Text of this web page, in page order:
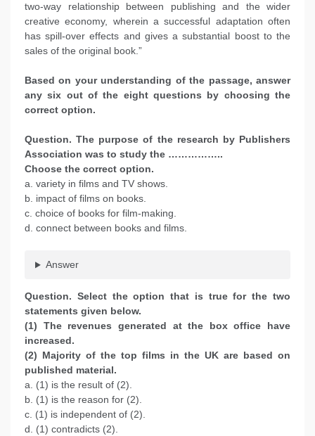
two-way relationship between publishing and the wider
creative economy, wherein a successful adaptation often
has spill-over effects and gives a substantial boost to the
sales of the original book.”
Based on your understanding of the passage, answer
any six out of the eight questions by choosing the
correct option.
Question. The purpose of the research by Publishers
Association was to study the ……………..
Choose the correct option.
a. variety in films and TV shows.
b. impact of films on books.
c. choice of books for film-making.
d. connect between books and films.
Answer
Question. Select the option that is true for the two
statements given below.
(1) The revenues generated at the box office have
increased.
(2) Majority of the top films in the UK are based on
published material.
a. (1) is the result of (2).
b. (1) is the reason for (2).
c. (1) is independent of (2).
d. (1) contradicts (2).